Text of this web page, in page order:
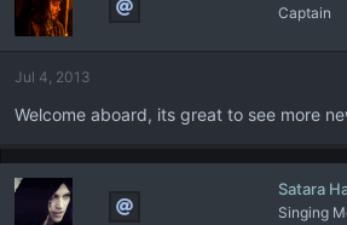
Captain
Jul 4, 2013
Welcome aboard, its great to see more
Satara
Singing